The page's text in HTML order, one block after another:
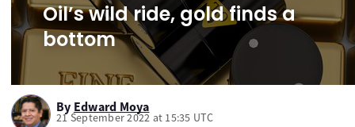
Oil’s wild ride, gold finds a
bottom
By Edward Moya
21 September 2022 at 15:35 UTC